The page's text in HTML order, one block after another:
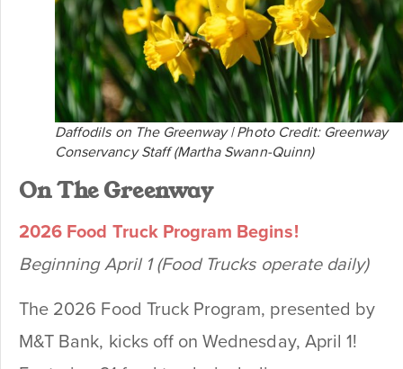
Daffodils on The Greenway | Photo Credit: Greenway
Conservancy Staff (Martha Swann-Quinn)
On The Greenway
2026 Food Truck Program Begins!
Beginning April 1 (Food Trucks operate daily)
The 2026 Food Truck Program, presented by
M&T Bank, kicks off on Wednesday, April 1!